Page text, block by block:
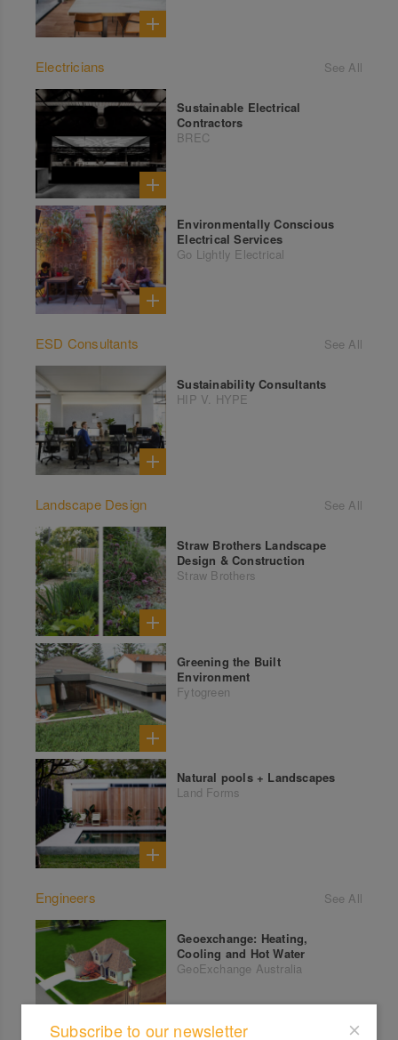
Electricians See All
Sustainable Electrical
Contractors
BREC
Environmentally Conscious
Electrical Services
Go Lightly Electrical
ESD Consultants See All
Sustainability Consultants
HIP V. HYPE
Landscape Design See All
Straw Brothers Landscape
Design & Construction
Straw Brothers
Greening the Built
Environment
Fytogreen
Natural pools + Landscapes
Land Forms
Engineers See All
Geoexchange: Heating,
Cooling and Hot Water
GeoExchange Australia
Subscribe to our newsletter